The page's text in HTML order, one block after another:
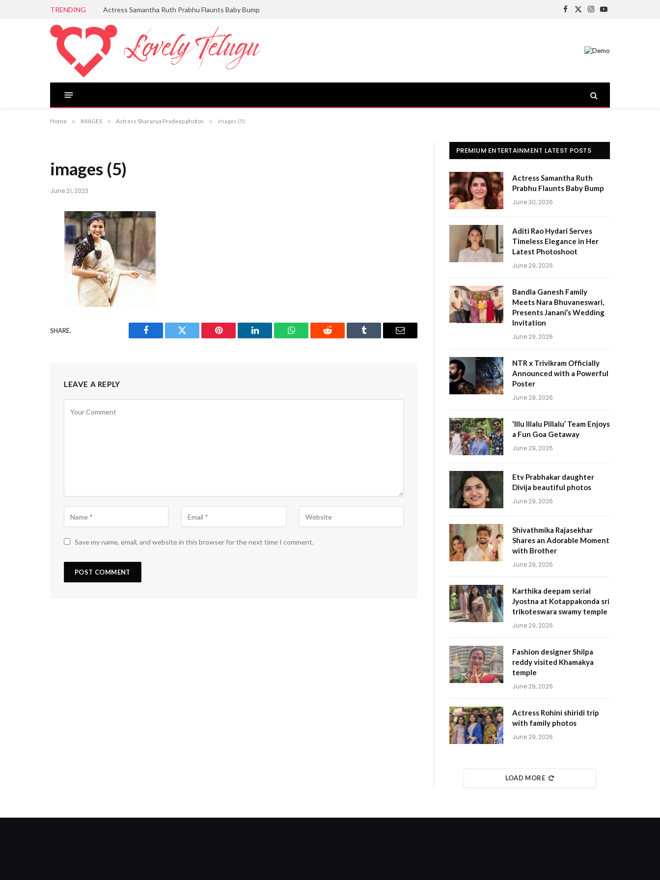
TRENDING Actress Samantha Ruth Prabhu Flaunts Baby Bump
Facebook
X
Instagram
YouTube
Home » IMAGES » Actress Sharanya Pradeep photos » images (5)
images (5)
June 21, 2023
SHARE.
Facebook Twitter Pinterest LinkedIn WhatsAppReddit Tumblr Email
LEAVE A REPLY
Save my name, email, and website in this browser for the next time I comment.
PREMIUM ENTERTAINMENT LATEST POSTS
Actress Samantha Ruth
Prabhu Flaunts Baby Bump
June 30, 2026
Aditi Rao Hydari Serves
Timeless Elegance in Her
Latest Photoshoot
June 29, 2026
Bandla Ganesh Family
Meets Nara Bhuvaneswari,
Presents Janani’s Wedding
Invitation
June 29, 2026
NTR x Trivikram Officially
Announced with a Powerful
Poster
June 29, 2026
‘Illu Illalu Pillalu’ Team Enjoys
a Fun Goa Getaway
June 29, 2026
Etv Prabhakar daughter
Divija beautiful photos
June 29, 2026
Shivathmika Rajasekhar
Shares an Adorable Moment
with Brother
June 29, 2026
Karthika deepam serial
Jyostna at Kotappakonda sri
trikoteswara swamy temple
June 29, 2026
Fashion designer Shilpa
reddy visited Khamakya
temple
June 29, 2026
Actress Rohini shiridi trip
with family photos
June 29, 2026
LOAD MORE